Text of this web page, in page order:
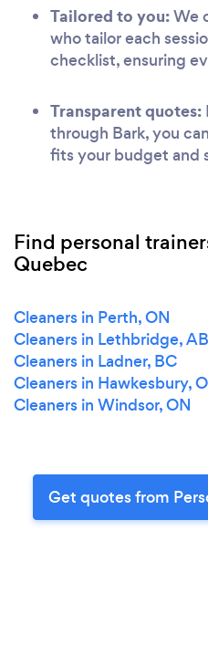
Tailored to you:We
who tailor each
checklist, ensuring
Transparent quotes:
through Bark, you
fits your budget and
Find personal
Quebec
Cleaners in Perth, ON
Cleaners in Lethbridge, AB
Cleaners in Ladner, BC
Cleaners in Hawkesbury,
Cleaners in Windsor, ON
Get quotes from